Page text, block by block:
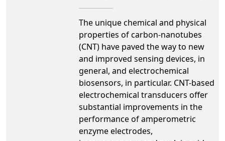
The unique chemical and physical
properties of carbon-nanotubes
(CNT) have paved the way to new
and improved sensing devices, in
general, and electrochemical
biosensors, in particular. CNT-based
electrochemical transducers offer
substantial improvements in the
performance of amperometric
enzyme electrodes,